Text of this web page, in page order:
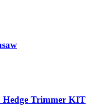
Hedge Trimmer KIT